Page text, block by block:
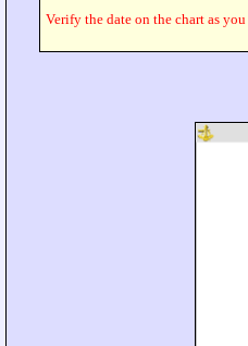
Verify the date on the chart as